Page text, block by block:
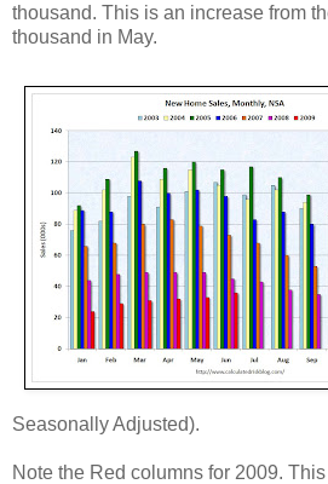
thousand. This is an increase from
thousand in May.
Seasonally Adjusted).
Note the Red columns for 2009.